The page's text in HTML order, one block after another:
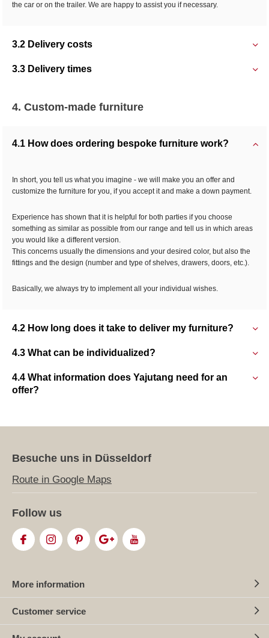
the car or on the trailer. We are happy to assist you if necessary.
3.2 Delivery costs
3.3 Delivery times
4. Custom-made furniture
4.1 How does ordering bespoke furniture work?
In short, you tell us what you imagine - we will make you an offer and
customize the furniture for you, if you accept it and make a down payment.
Experience has shown that it is helpful for both parties if you choose
something as similar as possible from our range and tell us in which areas
you would like a different version.
This concerns usually the dimensions and your desired color, but also the
fittings and the design (number and type of shelves, drawers, doors, etc.).
Basically, we always try to implement all your individual wishes.
4.2 How long does it take to deliver my furniture?
4.3 What can be individualized?
4.4 What information does Yajutang need for an
offer?
Besuche uns in Düsseldorf
Route in Google Maps
Follow us
More information
Customer service